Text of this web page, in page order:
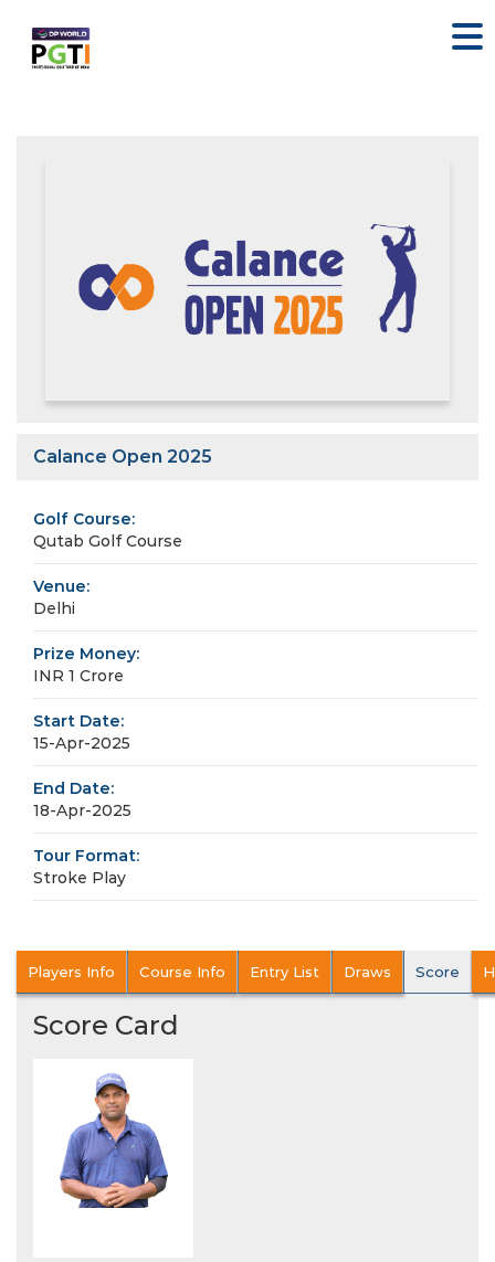
Calance Open 2025
Golf Course:
Qutab Golf Course
Venue:
Delhi
Prize Money:
INR 1 Crore
Start Date:
15-Apr-2025
End Date:
18-Apr-2025
Tour Format:
Stroke Play
Players Info Course Info Entry List Draws Score
Score Card